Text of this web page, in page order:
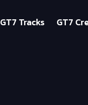
GT7 Tracks GT7